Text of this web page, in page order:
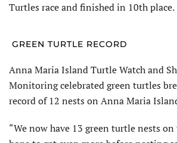
Turtles race and finished in 10th place.
GREEN TURTLE RECORD
Anna Maria Island Turtle Watch and
Monitoring celebrated green turtles
record of 12 nests on Anna Maria
“We now have 13 green turtle nests